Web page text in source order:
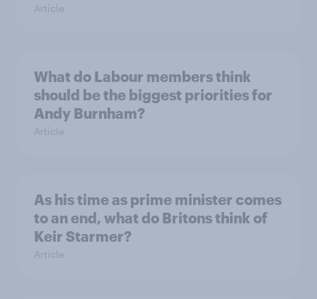
Article
What do Labour members think
should be the biggest priorities for
Andy Burnham?
Article
As his time as prime minister comes
to an end, what do Britons think of
Keir Starmer?
Article